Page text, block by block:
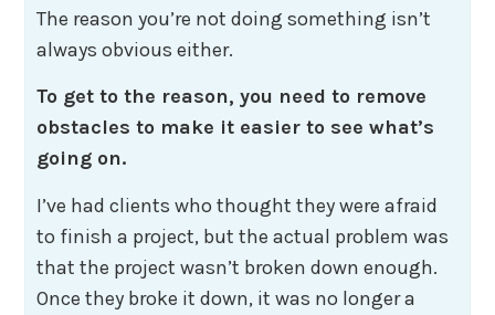
The reason you’re not doing something isn’t
always obvious either.
To get to the reason, you need to remove
obstacles to make it easier to see what’s
going on.
I’ve had clients who thought they were afraid
to finish a project, but the actual problem was
that the project wasn’t broken down enough.
Once they broke it down, it was no longer a